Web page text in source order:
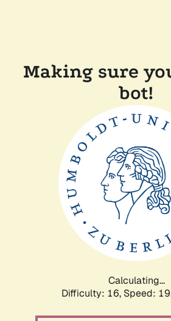
Making sure
bot!
Calculating...
Difficulty: 16, Speed: